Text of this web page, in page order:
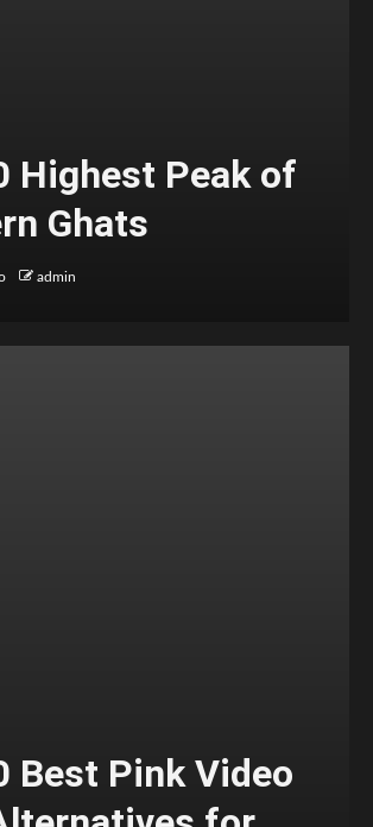
Highest Peak of
Ghats
admin
Best Pink Video